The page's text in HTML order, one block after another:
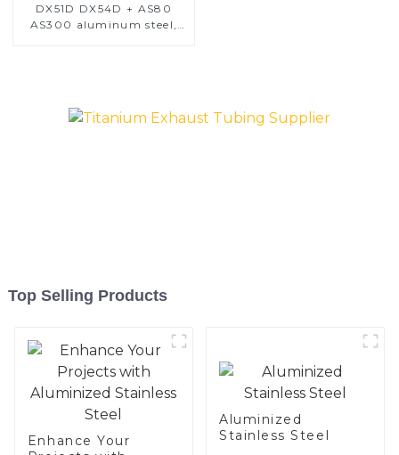
DX51D DX54D + AS80
AS300 aluminum steel,
Top Selling Products
Enhance Your
Aluminized
Stainless Steel